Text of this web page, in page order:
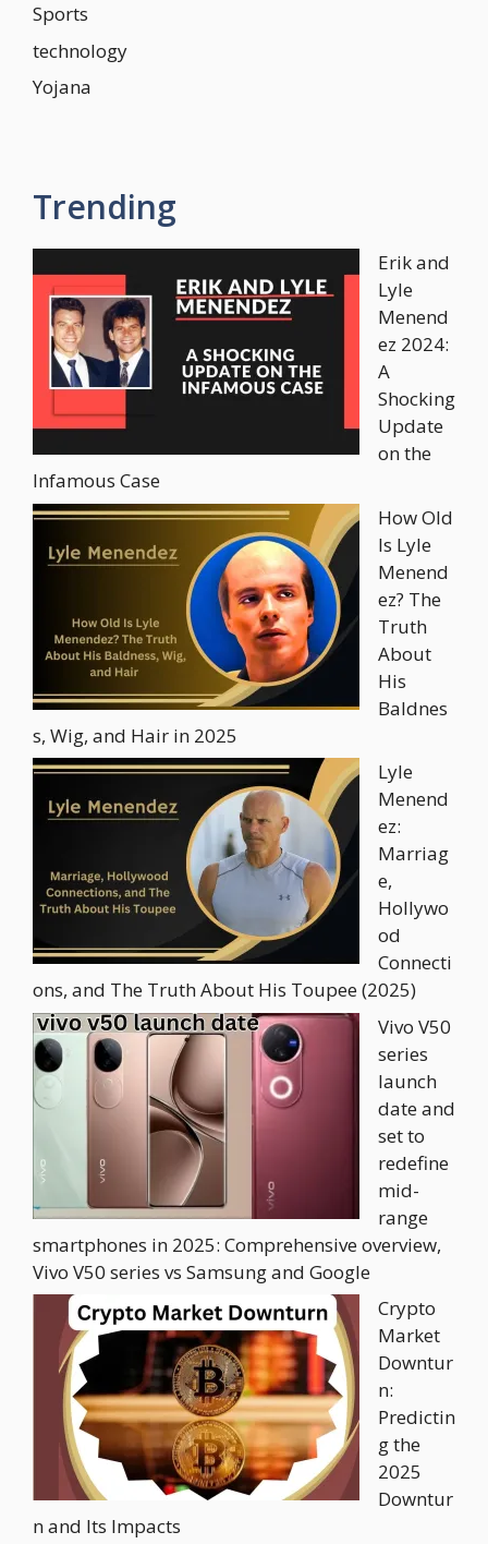
Sports
technology
Yojana
Trending
Erik and
Lyle
Menend
ez 2024:
A
Shocking
Update
on the
Infamous Case
How Old
Is Lyle
Menend
ez? The
Truth
About
His
Baldnes
s, Wig, and Hair in 2025
Lyle
Menend
ez:
Marriag
e,
Hollywo
od
Connecti
ons, and The Truth About His Toupee (2025)
Vivo V50
series
launch
date and
set to
redefine
mid-
range
smartphones in 2025: Comprehensive overview,
Vivo V50 series vs Samsung and Google
Crypto
Market
Downtur
n:
Predictin
g the
2025
Downtur
n and Its Impacts